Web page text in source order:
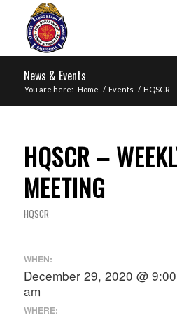
News & Events
You are here: Home / Events / HQSCR
HQSCR –
MEETING
HQSCR
WHEN:
December 29, 2020 @
am
WHERE: